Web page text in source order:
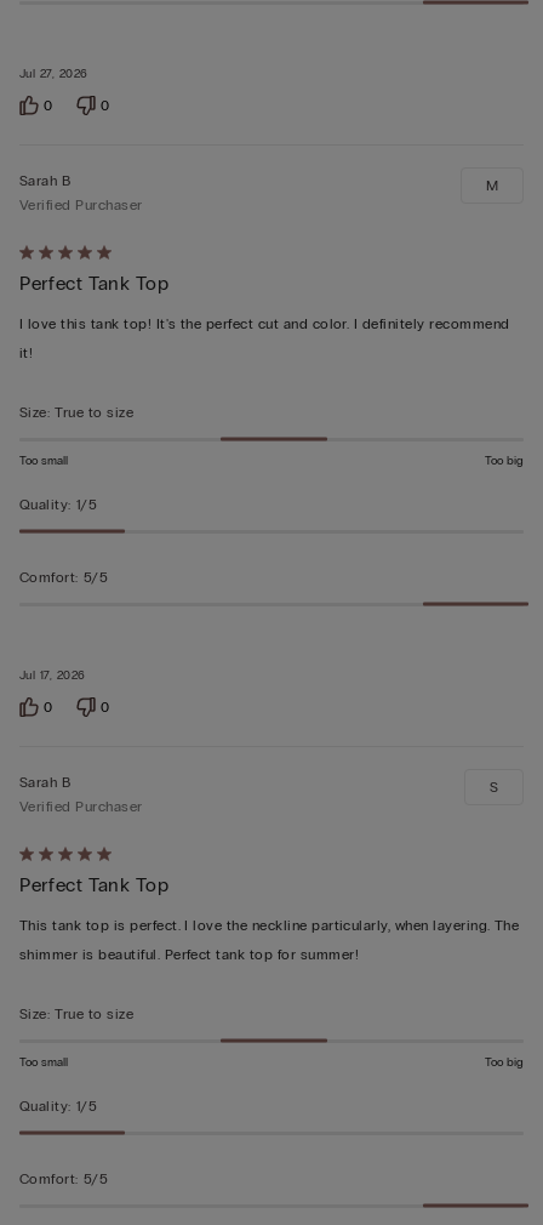
Jul 27, 2026
0 0
Rated
5
out
of
Jul 17, 2026
Sarah B
Verified Purchaser
Perfect Tank Top
I love this tank top! It's the perfect cut and color. I definitely recommend
it!
M
Size: True to size
Too small Too big
Quality: 1/5
Comfort: 5/5
0 0
Rated
5
out
of
Sarah B
Verified Purchaser
Perfect Tank Top
This tank top is perfect. I love the neckline particularly, when layering. The
shimmer is beautiful. Perfect tank top for summer!
S
Size: True to size
Too small Too big
Quality: 1/5
Comfort: 5/5